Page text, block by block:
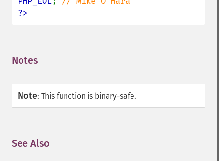
?>
Notes
Note: This function is binary-safe.
See Also